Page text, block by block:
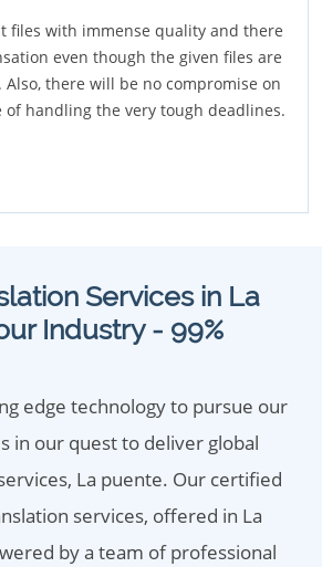
files with immense quality and there
even though the given files are
there will be no compromise on
handling the very tough deadlines.
Services in La
Industry - 99%
edge technology to pursue our
in our quest to deliver global
La puente. Our certified
services, offered in La
by a team of professional